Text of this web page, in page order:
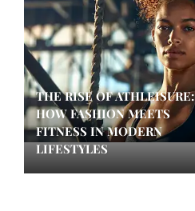
THE RISE OF ATHLEISURE:
HOW FASHION MEETS
FITNESS IN MODERN
LIFESTYLES